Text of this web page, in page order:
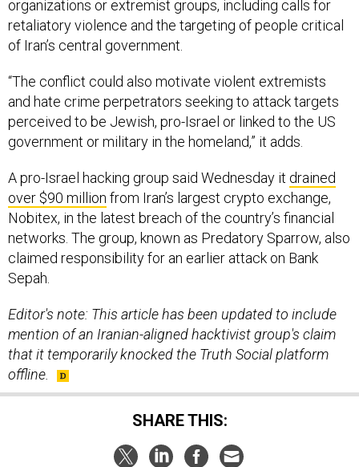
of Iran’s central government.
“The conflict could also motivate violent extremists
perceived to be Jewish, pro-Israel or linked to the US
government or military in the homeland,” it adds.
A pro-Israel hacking group said Wednesday itdrained
Nobitex, in the latest breach of the country’s financial
networks. The group, known as Predatory Sparrow, also
claimed responsibility for an earlier attack on Bank
Sepah.
Editor's note: This article has been updated to include
that it temporarily knocked the Truth Social platform
offline.
NEXT STORY: Americans more concerned about